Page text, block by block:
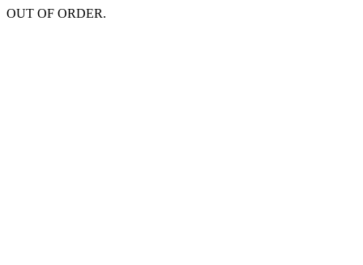
OUT OF ORDER.